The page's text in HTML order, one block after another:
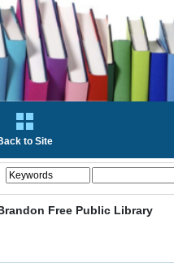
to Site
Free Public Library